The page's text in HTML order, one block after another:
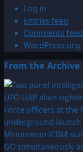
Log in
Entries feed
Comments feed
WordPress.org
From the Archive